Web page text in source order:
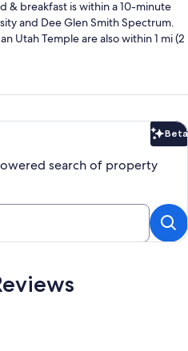
& breakfast is within a 10-minute
and Dee Glen Smith Spectrum.
Utah Temple are also within 1 mi (2
Beta
search of property